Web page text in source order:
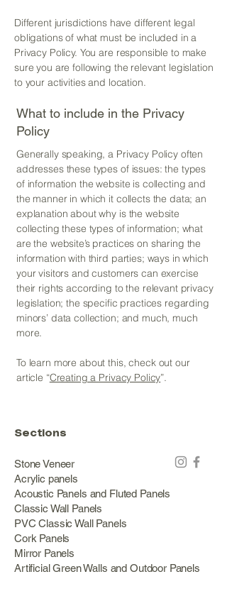
Different jurisdictions have different legal
obligations of what must be included in a
Privacy Policy. You are responsible to make
sure you are following the relevant legislation
to your activities and location.
What to include in the Privacy
Policy
Generally speaking, a Privacy Policy often
addresses these types of issues: the types
of information the website is collecting and
the manner in which it collects the data; an
explanation about why is the website
collecting these types of information; what
are the website’s practices on sharing the
information with third parties; ways in which
your visitors and customers can exercise
their rights according to the relevant privacy
legislation; the specific practices regarding
minors’ data collection; and much, much
more.
To learn more about this, check out our
article “Creating a Privacy Policy”.
Sections
Stone Veneer
Acrylic panels
Acoustic Panels and Fluted Panels
Classic Wall Panels
PVC Classic Wall Panels
Cork Panels
Mirror Panels
Artificial Green Walls and Outdoor Panels